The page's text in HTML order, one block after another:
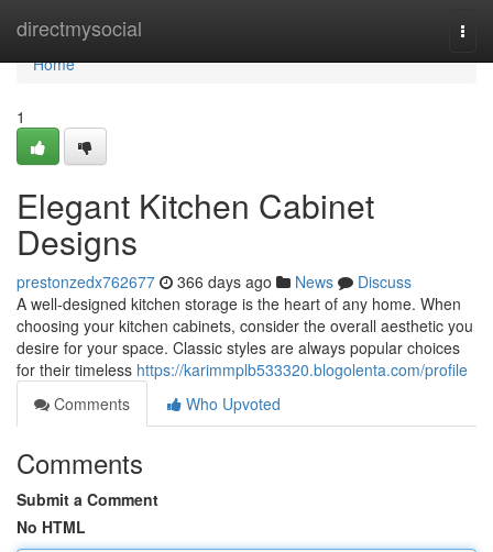
directmysocial
Home
Home
1
Elegant Kitchen Cabinet
Designs
prestonzedx762677 366 days ago News
Discuss
A well-designed kitchen storage is the heart of any home. When
choosing your kitchen cabinets, consider the overall aesthetic you
desire for your space. Classic styles are always popular choices
for their timeless https://karimmplb533320.blogolenta.com/profile
Comments
Who Upvoted
Comments
Submit a Comment
No HTML